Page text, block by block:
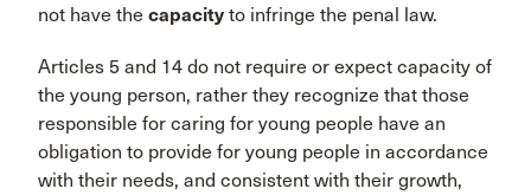
not have the capacity to infringe the penal law.
Articles 5 and 14 do not require or expect capacity of
the young person, rather they recognize that those
responsible for caring for young people have an
obligation to provide for young people in accordance
with their needs, and consistent with their growth,